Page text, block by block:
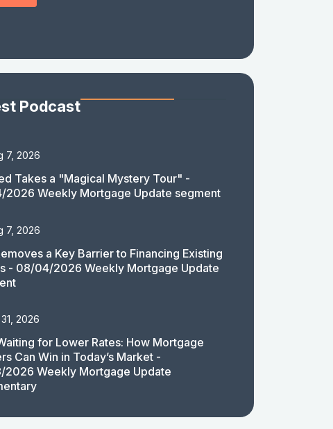
Podcast
7, 2026
Takes a "Magical Mystery Tour" -
2026 Weekly Mortgage Update segment
7, 2026
a Key Barrier to Financing Existing
- 08/04/2026 Weekly Mortgage Update
2026
for Lower Rates: How Mortgage
Can Win in Today’s Market -
2026 Weekly Mortgage Update